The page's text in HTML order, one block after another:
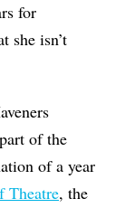
for
she isn’t
of the
of a year
Theatre, the